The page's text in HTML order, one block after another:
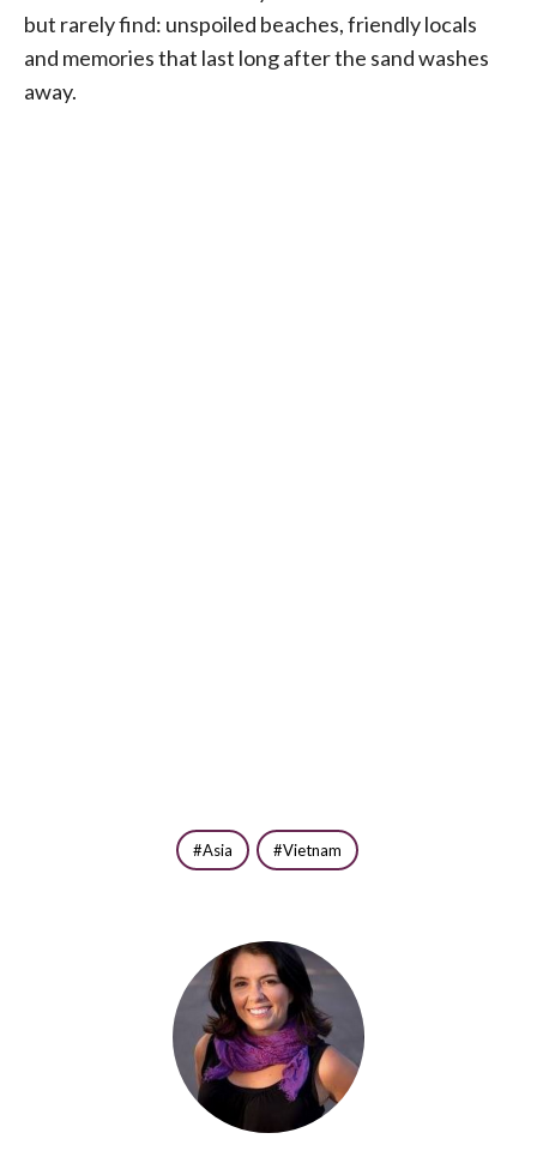
but rarely find: unspoiled beaches, friendly locals
and memories that last long after the sand washes
away.
Asia Vietnam